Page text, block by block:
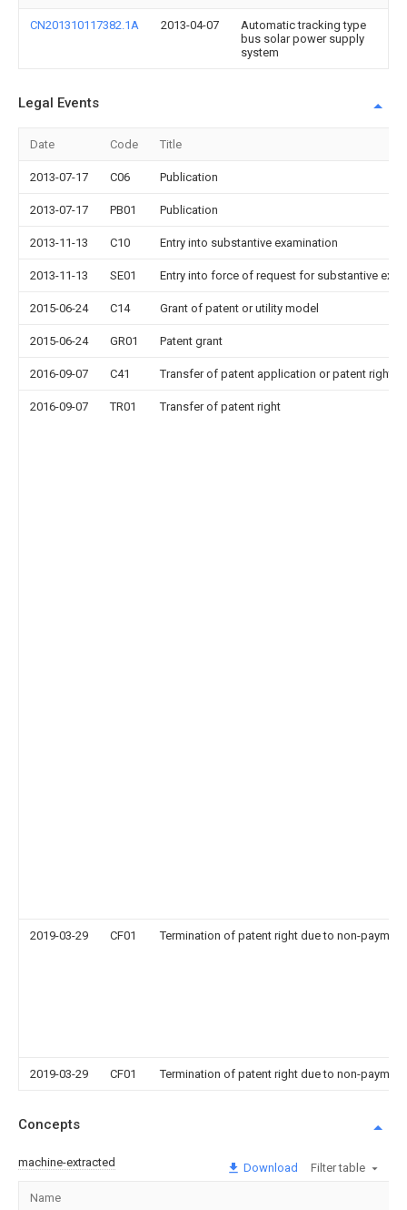
CN201310117382.1A 2013-04-07
Automatic tracking type
bus solar power supply
system
Legal Events
Date Code Title
2013-07-17 C06 Publication
2013-07-17 PB01 Publication
2013-11-13 C10 Entry into substantive examination
2013-11-13 SE01 Entry into force of request for substantive
2015-06-24 C14 Grant of patent or utility model
2015-06-24 GR01 Patent grant
2016-09-07 C41 Transfer of patent application or patent right
2016-09-07 TR01 Transfer of patent right
2019-03-29 CF01 Termination of patent right due to non-
2019-03-29 CF01 Termination of patent right due to non-
Concepts
machine-extracted Download Filter table
Name